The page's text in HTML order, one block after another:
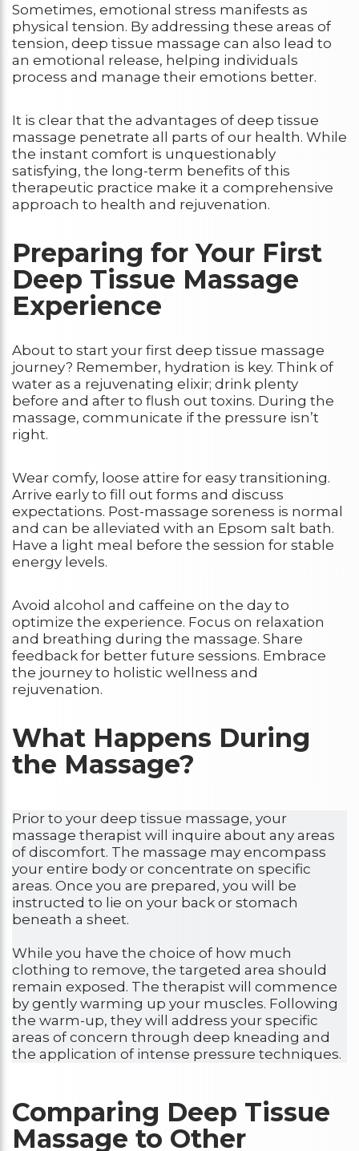
Sometimes, emotional stress manifests as
physical tension. By addressing these areas of
tension, deep tissue massage can also lead to
an emotional release, helping individuals
process and manage their emotions better.
It is clear that the advantages of deep tissue
massage penetrate all parts of our health. While
the instant comfort is unquestionably
satisfying, the long-term benefits of this
therapeutic practice make it a comprehensive
approach to health and rejuvenation.
Preparing for Your First
Deep Tissue Massage
Experience
About to start your first deep tissue massage
journey? Remember, hydration is key. Think of
water as a rejuvenating elixir; drink plenty
before and after to flush out toxins. During the
massage, communicate if the pressure isn’t
right.
Wear comfy, loose attire for easy transitioning.
Arrive early to fill out forms and discuss
expectations. Post-massage soreness is normal
and can be alleviated with an Epsom salt bath.
Have a light meal before the session for stable
energy levels.
Avoid alcohol and caffeine on the day to
optimize the experience. Focus on relaxation
and breathing during the massage. Share
feedback for better future sessions. Embrace
the journey to holistic wellness and
rejuvenation.
What Happens During
the Massage?
Prior to your deep tissue massage, your
massage therapist will inquire about any areas
of discomfort. The massage may encompass
your entire body or concentrate on specific
areas. Once you are prepared, you will be
instructed to lie on your back or stomach
beneath a sheet.
While you have the choice of how much
clothing to remove, the targeted area should
remain exposed. The therapist will commence
by gently warming up your muscles. Following
the warm-up, they will address your specific
areas of concern through deep kneading and
the application of intense pressure techniques.
Comparing Deep Tissue
Massage to Other